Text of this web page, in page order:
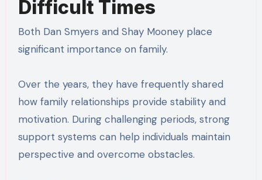
Difficult Times
Both Dan Smyers and Shay Mooney place
significant importance on family.
Over the years, they have frequently shared
how family relationships provide stability and
motivation. During challenging periods, strong
support systems can help individuals maintain
perspective and overcome obstacles.